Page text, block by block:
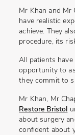
Mr Khan and Mr
have realistic
achieve. They
procedure, its
All patients
opportunity to
they commit to
Mr Khan, Mr
Restore Bristol
about surgery
confident about